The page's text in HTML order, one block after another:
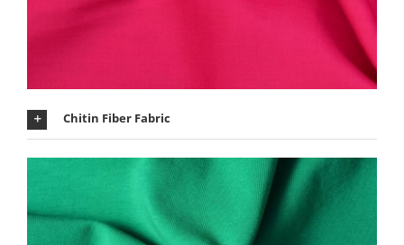
Chitin Fiber Fabric